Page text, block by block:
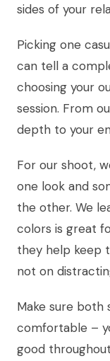
sides of your
Picking one
can tell a
choosing your
session. From
depth to your
For our shoot,
one look and
the other. We
colors is great
they help keep
not on
Make sure both
comfortable –
good